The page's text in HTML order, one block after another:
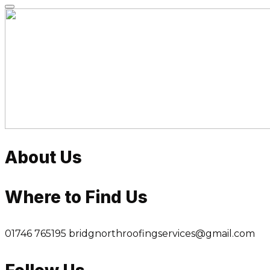
Skip
About Us
Where to Find Us
01746 765195 bridgnorthroofingservices@gmail.com